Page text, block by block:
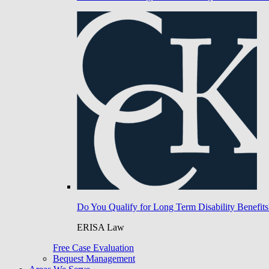
Do You Qualify for Long Term Disability
ERISA Law
Free Case Evaluation
Bequest Management